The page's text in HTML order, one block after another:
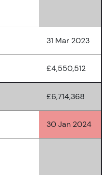
31 Mar 2023
£4,550,512
£6,714,368
30 Jan 2024